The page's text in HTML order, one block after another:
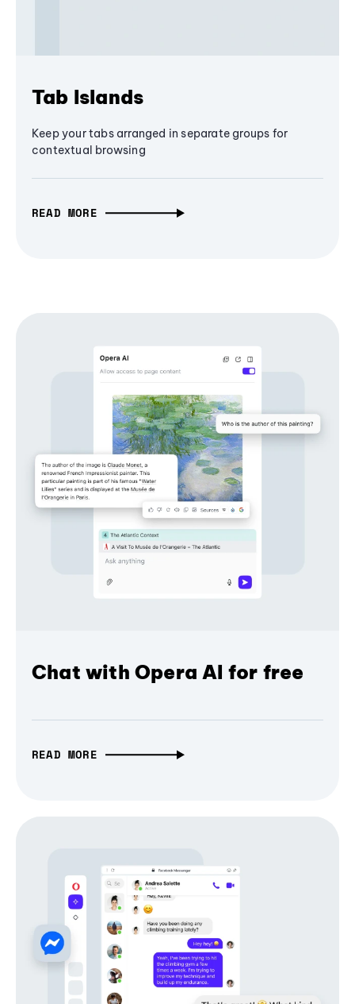
Tab Islands
Keep your tabs arranged in separate groups for
contextual browsing
READ MORE
Chat with Opera AI for free
READ MORE